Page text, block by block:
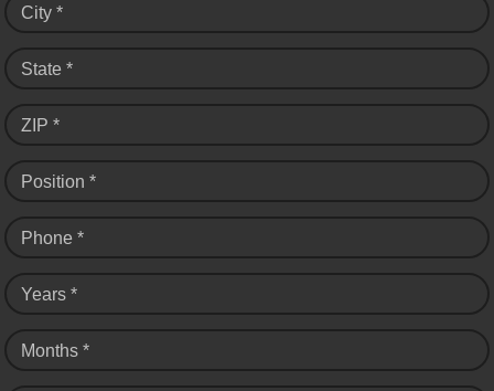
City *
State *
ZIP *
Position *
Phone *
Years *
Months *